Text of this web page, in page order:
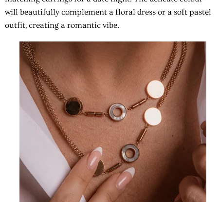
will beautifully complement a floral dress or a soft pastel
outfit, creating a romantic vibe.